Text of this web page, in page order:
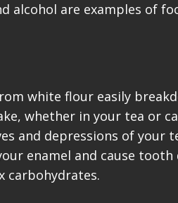
alcohol are examples of
white flour easily
whether in your tea or
and depressions of your
enamel and cause
carbohydrates.